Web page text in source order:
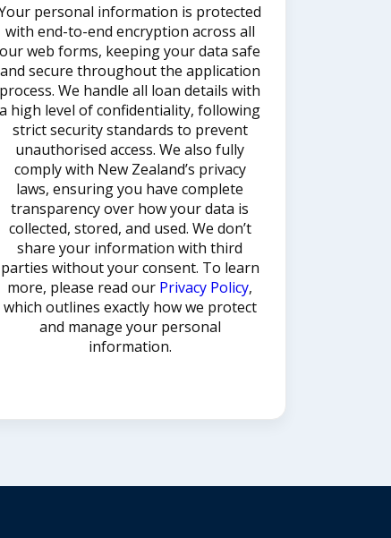
personal information is protected
with end-to-end encryption across all
our web forms, keeping your data safe
and secure throughout the application
process. We handle all loan details with
a high level of confidentiality, following
strict security standards to prevent
unauthorised access. We also fully
comply with New Zealand’s privacy
laws, ensuring you have complete
transparency over how your data is
collected, stored, and used. We don’t
share your information with third
parties without your consent. To learn
more, please read our Privacy Policy,
which outlines exactly how we protect
and manage your personal
information.